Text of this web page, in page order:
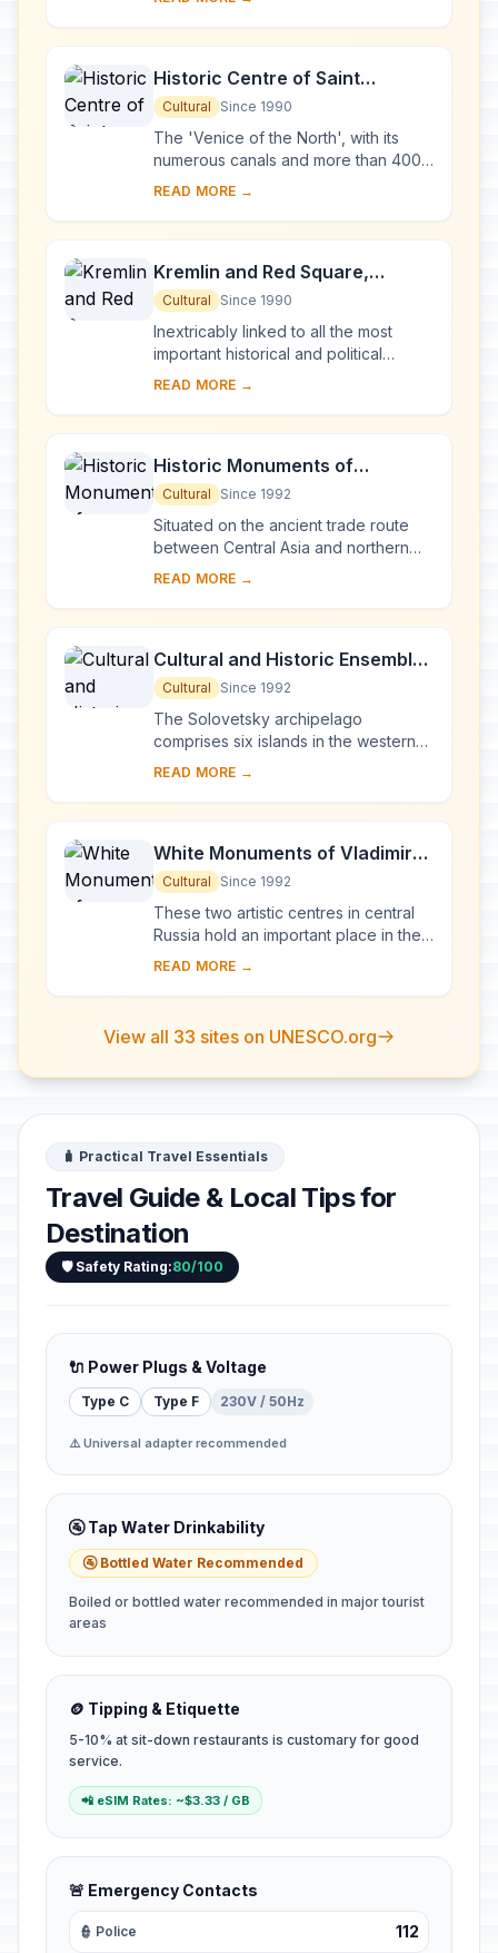
churches, and ...
Historic Centre of Saint
Petersburg and Related Groups
of Monuments
Cultural Since 1990
The 'Venice of the North', with its
numerous canals and more than 400
bridges, is the result of a vast urban
Gre...
READ MORE →
Kremlin and Red Square,
Moscow
Cultural Since 1990
Inextricably linked to all the most
important historical and political
events in Russia since the 13th
the 14th an...
READ MORE →
Historic Monuments of
Novgorod and Surroundings
Cultural Since 1992
Situated on the ancient trade route
between Central Asia and northern
Europe, Novgorod was Russia's first
by ch...
READ MORE →
Cultural and Historic Ensemble
of the Solovetsky Islands
Cultural Since 1992
The Solovetsky archipelago
comprises six islands in the western
part of the White Sea, covering about
since the 5th...
READ MORE →
White Monuments of Vladimir
and Suzdal
Cultural Since 1992
These two artistic centres in central
Russia hold an important place in the
country's architectural history. There
READ MORE →
View all 33 sites on UNESCO.org
🧳 Practical Travel Essentials
Travel Guide & Local Tips for
Destination
🛡️ Safety Rating:80/100
🔌 Power Plugs & Voltage
Type C Type F 230V / 50Hz
⚠️ Universal adapter recommended
🚰 Tap Water Drinkability
🚰 Bottled Water Recommended
Boiled or bottled water recommended in major tourist
areas
🪙 Tipping & Etiquette
5-10% at sit-down restaurants is customary for good
service.
📲 eSIM Rates: ~$3.33 / GB
🚨 Emergency Contacts
👮 Police 112